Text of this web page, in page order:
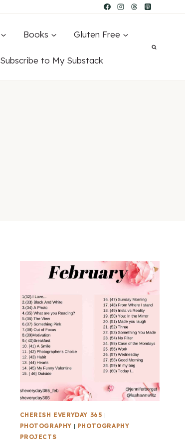
Books Gluten Free
Subscribe to My Substack
CHERISH EVERYDAY 365 |
PHOTOGRAPHY | PHOTOGRAPHY
PROJECTS